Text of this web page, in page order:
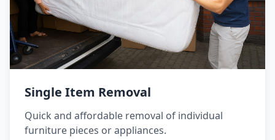
Single Item Removal
Quick and affordable removal of individual
furniture pieces or appliances.